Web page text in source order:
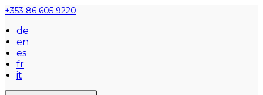
+353 86 605 9220
de
en
es
fr
it